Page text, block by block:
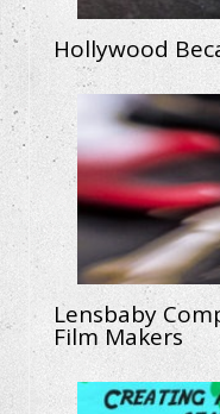
Hollywood
Lensbaby
Film Makers